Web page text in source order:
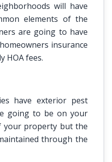
will have
elements of the
are going to have
insurance
HOA fees.
have exterior pest
going to be on your
property but the
through the